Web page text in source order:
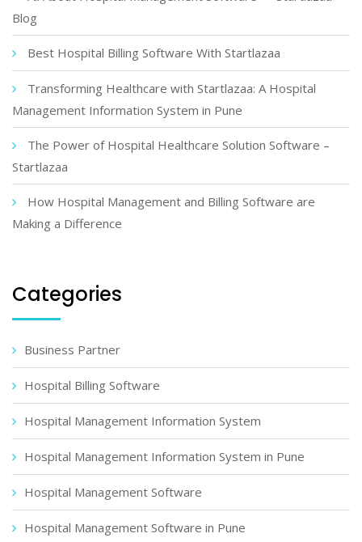
Blog
Best Hospital Billing Software With Startlazaa
Transforming Healthcare with Startlazaa: A Hospital
Management Information System in Pune
The Power of Hospital Healthcare Solution Software –
Startlazaa
How Hospital Management and Billing Software are
Making a Difference
Categories
Business Partner
Hospital Billing Software
Hospital Management Information System
Hospital Management Information System in Pune
Hospital Management Software
Hospital Management Software in Pune